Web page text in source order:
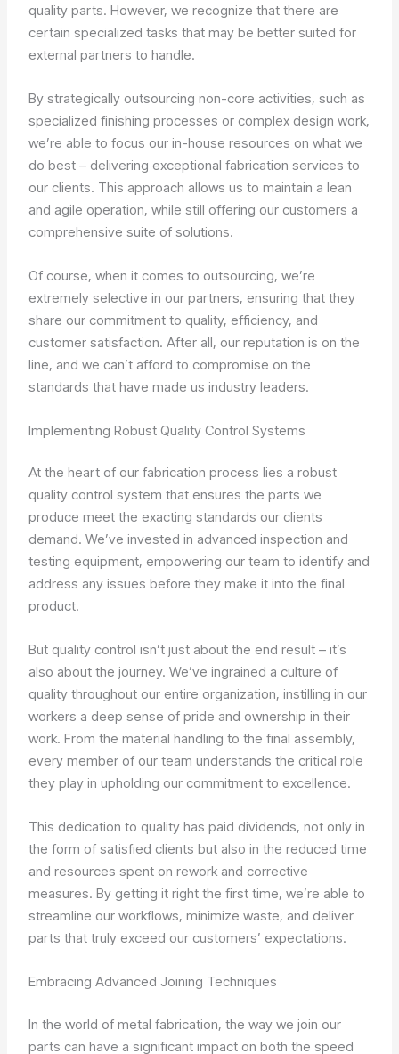
quality parts. However, we recognize that there are
certain specialized tasks that may be better suited for
external partners to handle.
By strategically outsourcing non-core activities, such as
specialized finishing processes or complex design work,
we’re able to focus our in-house resources on what we
do best – delivering exceptional fabrication services to
our clients. This approach allows us to maintain a lean
and agile operation, while still offering our customers a
comprehensive suite of solutions.
Of course, when it comes to outsourcing, we’re
extremely selective in our partners, ensuring that they
share our commitment to quality, efficiency, and
customer satisfaction. After all, our reputation is on the
line, and we can’t afford to compromise on the
standards that have made us industry leaders.
Implementing Robust Quality Control Systems
At the heart of our fabrication process lies a robust
quality control system that ensures the parts we
produce meet the exacting standards our clients
demand. We’ve invested in advanced inspection and
testing equipment, empowering our team to identify and
address any issues before they make it into the final
product.
But quality control isn’t just about the end result – it’s
also about the journey. We’ve ingrained a culture of
quality throughout our entire organization, instilling in our
workers a deep sense of pride and ownership in their
work. From the material handling to the final assembly,
every member of our team understands the critical role
they play in upholding our commitment to excellence.
This dedication to quality has paid dividends, not only in
the form of satisfied clients but also in the reduced time
and resources spent on rework and corrective
measures. By getting it right the first time, we’re able to
streamline our workflows, minimize waste, and deliver
parts that truly exceed our customers’ expectations.
Embracing Advanced Joining Techniques
In the world of metal fabrication, the way we join our
parts can have a significant impact on both the speed